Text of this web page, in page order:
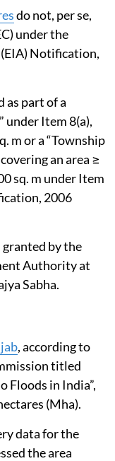
do not, per se,
under the
Notification,
as part of a
under Item 8(a),
m or a “Township
an area ≥
sq. m under Item
2006
granted by the
Authority at
Sabha.
, according to
titled
Floods in India”,
(Mha).
data for the
the area